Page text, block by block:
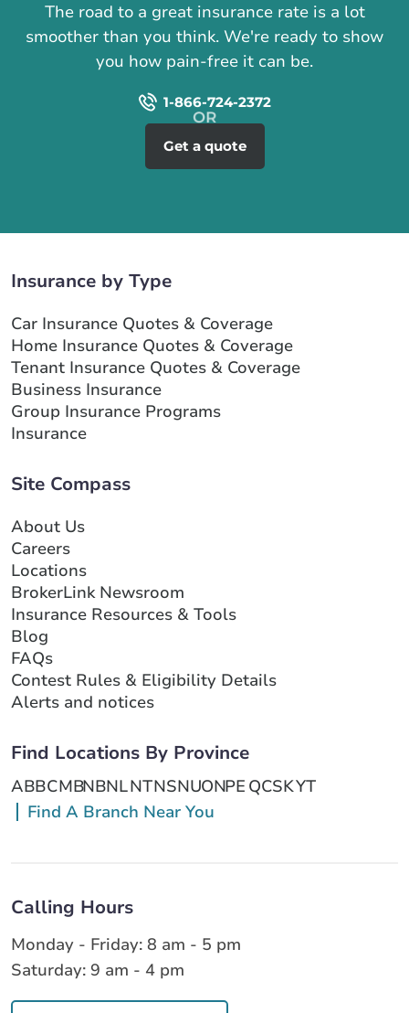
The road to a great insurance rate is a lot
smoother than you think. We're ready to show
you how pain-free it can be.
1-866-724-2372
Get a quote
Insurance by Type
Car Insurance Quotes & Coverage
Home Insurance Quotes & Coverage
Tenant Insurance Quotes & Coverage
Business Insurance
Group Insurance Programs
Insurance
Site Compass
About Us
Careers
Locations
BrokerLink Newsroom
Insurance Resources & Tools
Blog
FAQs
Contest Rules & Eligibility Details
Alerts and notices
Find Locations By Province
ABBCMBNBNLNTNSNUONPE QCSKYT
Find A Branch Near You
Calling Hours
Monday - Friday: 8 am - 5 pm
Saturday: 9 am - 4 pm